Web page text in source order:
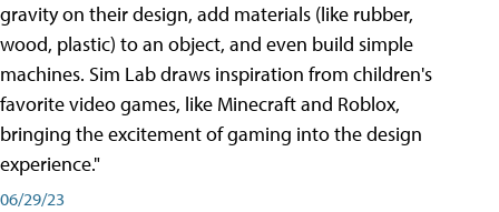
gravity on their design, add materials (like rubber,
wood, plastic) to an object, and even build simple
machines. Sim Lab draws inspiration from children's
favorite video games, like Minecraft and Roblox,
bringing the excitement of gaming into the design
experience."
06/29/23